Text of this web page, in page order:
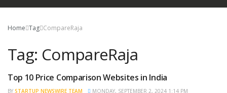
Home Tag CompareRaja
Tag: CompareRaja
TRENDING
Top 10 Price Comparison Websites in India
BY STARTUP NEWSWIRE TEAM MONDAY, SEPTEMBER 2, 2024 1:14 PM